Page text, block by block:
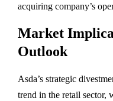
acquiring company’s
Market
Outlook
Asda’s strategic
trend in the retail sector,